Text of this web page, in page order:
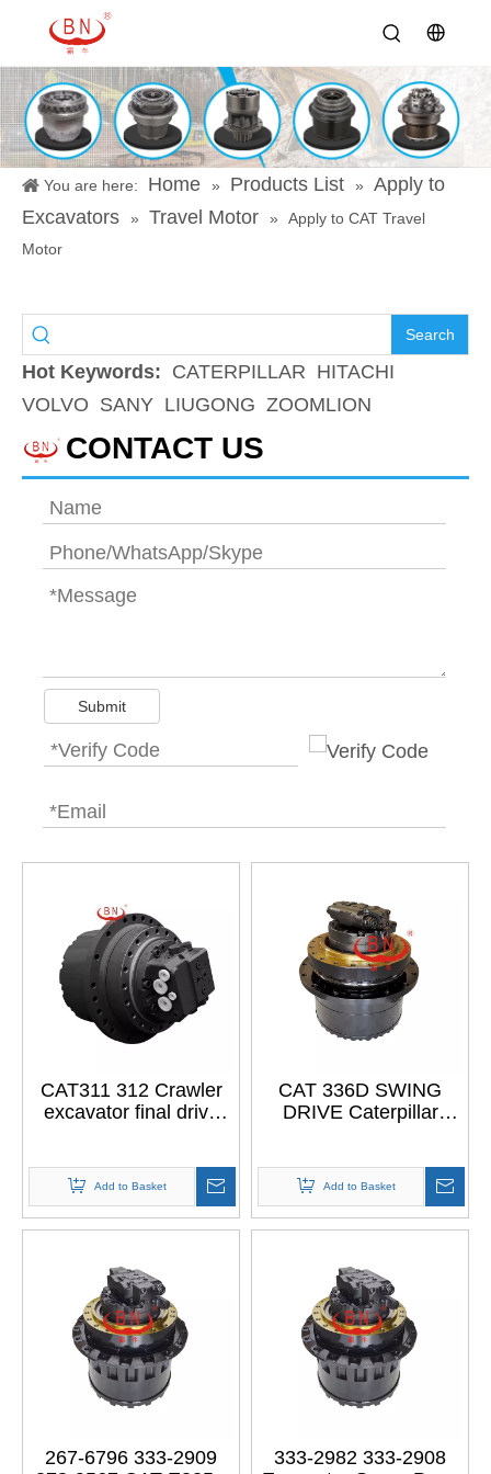
You are here: Home » Products List »
Apply to
Excavators
» Travel Motor »
Apply to CAT Travel
Motor
Search
Hot Keywords: CATERPILLAR HITACHI
VOLVO SANY LIUGONG ZOOMLION
CONTACT US
Submit
CAT311 312 Crawler
excavator final drive
CAT311 312
Add to Basket
CAT 336D SWING
DRIVE Caterpillar
Add to Basket
267-6796 333-2909
333-2982 333-2908